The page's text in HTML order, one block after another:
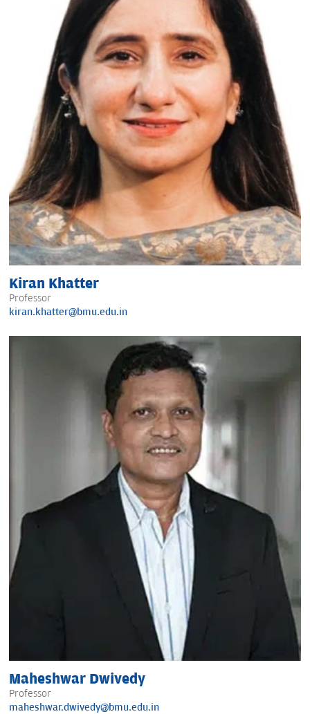
Kiran Khatter
Professor
kiran.khatter@bmu.edu.in
Maheshwar Dwivedy
Professor
maheshwar.dwivedy@bmu.edu.in